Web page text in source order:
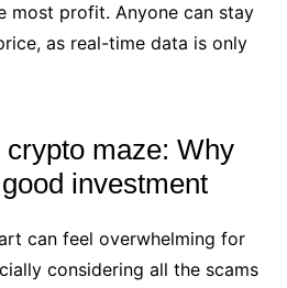
most profit. Anyone can stay
as real-time data is only
maze: Why
investment
can feel overwhelming for
considering all the scams